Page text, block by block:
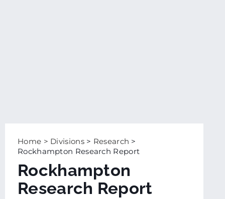
Home > Divisions> Research >
Rockhampton Research Report
Rockhampton
Research Report